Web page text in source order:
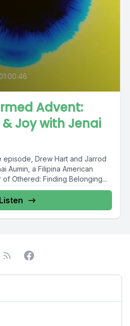
Advent:
& Joy with Jenai
Drew Hart and Jarrod
Aumin, a Filipina American
Othered: Finding Belonging...
Listen